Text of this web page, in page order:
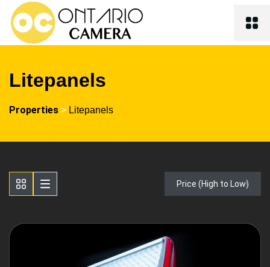
Litepanels
Properties > Litepanels
Price (High to Low)